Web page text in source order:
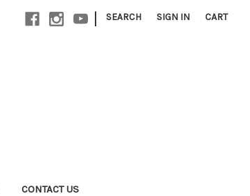
| SEARCH SIGN IN CART
CONTACT US